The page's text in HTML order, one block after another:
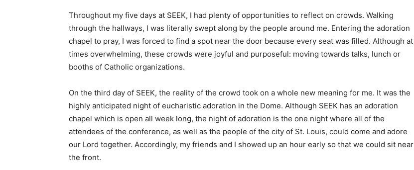
Throughout my five days at SEEK, I had plenty of opportunities to reflect on crowds. Walking
through the hallways, I was literally swept along by the people around me. Entering the adoration
chapel to pray, I was forced to find a spot near the door because every seat was filled. Although at
times overwhelming, these crowds were joyful and purposeful: moving towards talks, lunch or
booths of Catholic organizations.
On the third day of SEEK, the reality of the crowd took on a whole new meaning for me. It was the
highly anticipated night of eucharistic adoration in the Dome. Although SEEK has an adoration
chapel which is open all week long, the night of adoration is the one night where all of the
attendees of the conference, as well as the people of the city of St. Louis, could come and adore
our Lord together. Accordingly, my friends and I showed up an hour early so that we could sit near
the front.